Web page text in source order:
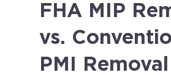
FHA MIP
vs.
PMI Removal